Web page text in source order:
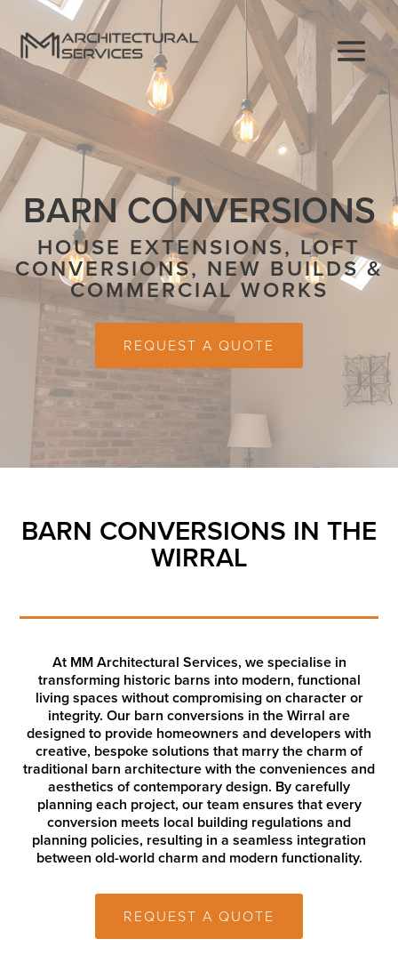
BARN CONVERSIONS
HOUSE EXTENSIONS, LOFT
CONVERSIONS, NEW BUILDS &
COMMERCIAL WORKS
REQUEST A QUOTE
BARN CONVERSIONS IN THE
WIRRAL
At MM Architectural Services, we specialise in
transforming historic barns into modern, functional
living spaces without compromising on character or
integrity. Our barn conversions in the Wirral are
designed to provide homeowners and developers with
creative, bespoke solutions that marry the charm of
traditional barn architecture with the conveniences and
aesthetics of contemporary design. By carefully
planning each project, our team ensures that every
conversion meets local building regulations and
planning policies, resulting in a seamless integration
between old-world charm and modern functionality.
REQUEST A QUOTE